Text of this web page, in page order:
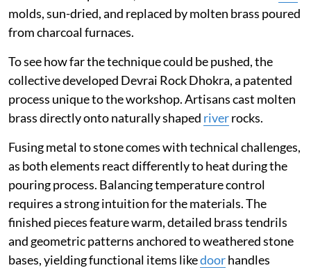
molds, sun-dried, and replaced by molten brass poured
from charcoal furnaces.
To see how far the technique could be pushed, the
collective developed Devrai Rock Dhokra, a patented
process unique to the workshop. Artisans cast molten
brass directly onto naturally shaped riverrocks.
Fusing metal to stone comes with technical challenges,
as both elements react differently to heat during the
pouring process. Balancing temperature control
requires a strong intuition for the materials. The
finished pieces feature warm, detailed brass tendrils
and geometric patterns anchored to weathered stone
bases, yielding functional items likedoorhandles